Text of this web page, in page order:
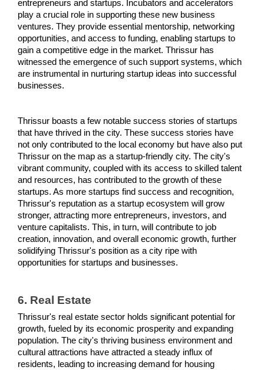
entrepreneurs and startups. Incubators and accelerators
play a crucial role in supporting these new business
ventures. They provide essential mentorship, networking
opportunities, and access to funding, enabling startups to
gain a competitive edge in the market. Thrissur has
witnessed the emergence of such support systems, which
are instrumental in nurturing startup ideas into successful
businesses.
Thrissur boasts a few notable success stories of startups
that have thrived in the city. These success stories have
not only contributed to the local economy but have also put
Thrissur on the map as a startup-friendly city. The city's
vibrant community, coupled with its access to skilled talent
and resources, has contributed to the growth of these
startups. As more startups find success and recognition,
Thrissur's reputation as a startup ecosystem will grow
stronger, attracting more entrepreneurs, investors, and
venture capitalists. This, in turn, will contribute to job
creation, innovation, and overall economic growth, further
solidifying Thrissur's position as a city ripe with
opportunities for startups and businesses.
6. Real Estate
Thrissur's real estate sector holds significant potential for
growth, fueled by its economic prosperity and expanding
population. The city's thriving business environment and
cultural attractions have attracted a steady influx of
residents, leading to increasing demand for housing